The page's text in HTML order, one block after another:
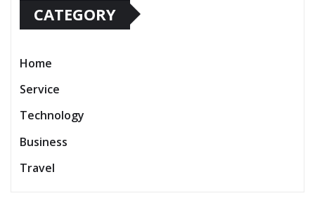
CATEGORY
Home
Service
Technology
Business
Travel